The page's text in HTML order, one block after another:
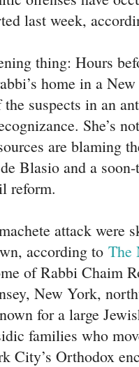
last week,
thing: Hours
home in a
suspects in an
She’s
are blaming
Blasio and a
reform.
attack were
according to The
of Rabbi Chaim
New York,
for a large
families who
City’s Orthodox